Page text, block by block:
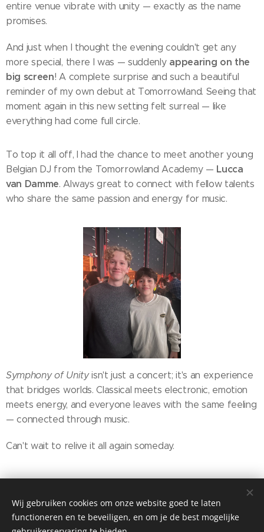
entire venue vibrate with unity — exactly as the name
promises.
And just when I thought the evening couldn't get any
more special, there I was — suddenly appearing on the
big screen! A complete surprise and such a beautiful
reminder of my own debut at Tomorrowland. Seeing that
moment again in this new setting felt surreal — like
everything had come full circle.
To top it all off, I had the chance to meet another young
Belgian DJ from the Tomorrowland Academy — Lucca
van Damme. Always great to connect with fellow talents
who share the same passion and energy for music.
Symphony of Unityisn't just a concert; it's an experience
that bridges worlds. Classical meets electronic, emotion
meets energy, and everyone leaves with the same feeling
— connected through music.
Can't wait to relive it all again someday.
Wij gebruiken cookies om onze website goed te laten
functioneren en te beveiligen, en om je de best mogelijke